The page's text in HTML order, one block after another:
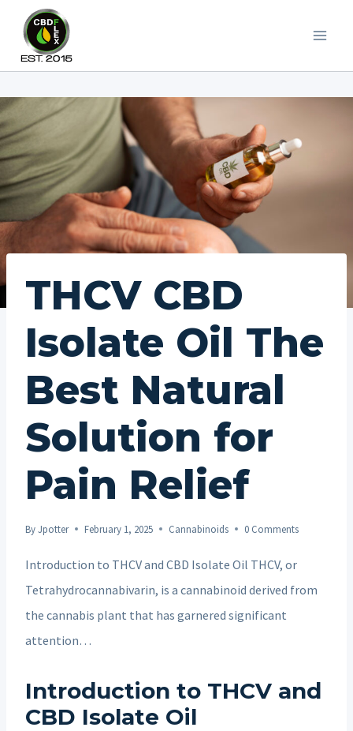
content
THCV CBD
Isolate Oil The
Best Natural
Solution for
Pain Relief
ByJpotter February 1, 2025 Cannabinoids 0 Comments
Introduction to THCV and CBD Isolate Oil THCV, or
Tetrahydrocannabivarin, is a cannabinoid derived from
the cannabis plant that has garnered significant
attention…
Introduction to THCV and
CBD Isolate Oil